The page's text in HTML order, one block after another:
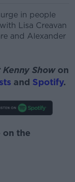
in people
Lisa Creavan
and Alexander
Kenny Showon
and Spotify.
on the